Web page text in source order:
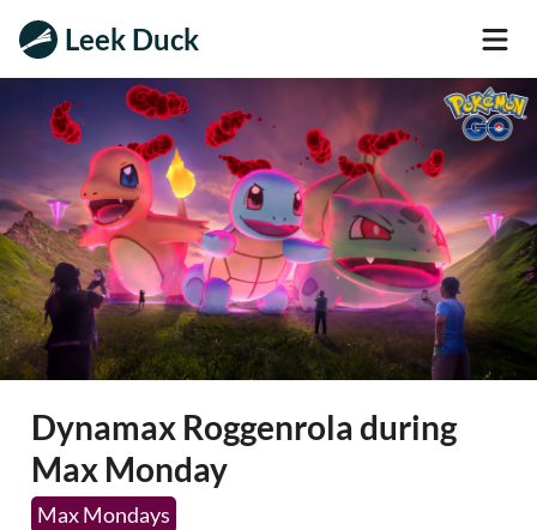
Leek Duck
Dynamax Roggenrola during
Max Monday
Max Mondays